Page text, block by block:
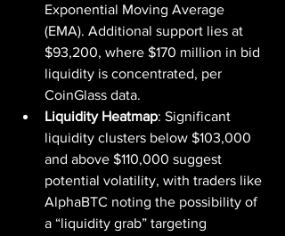
Exponential Moving Average
(EMA). Additional support lies at
$93,200, where $170 million in bid
liquidity is concentrated, per
CoinGlass data.
Liquidity Heatmap: Significant
liquidity clusters below $103,000
and above $110,000 suggest
potential volatility, with traders like
AlphaBTC noting the possibility of
a “liquidity grab” targeting